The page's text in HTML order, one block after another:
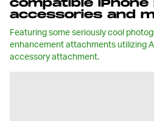
compatible iPhone
accessories and
Featuring some seriously cool
enhancement attachments utilizing
accessory attachment.